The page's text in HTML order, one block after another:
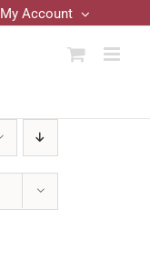
My Account